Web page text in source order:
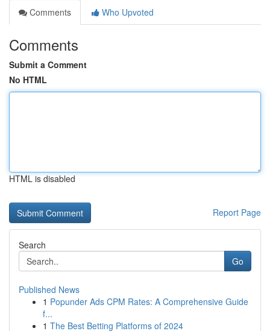
Comments
Who Upvoted
Comments
Submit a Comment
No HTML
HTML is disabled
Report Page
Search
Go
Published News
1 Popunder Ads CPM Rates: A Comprehensive Guide
f...
1 The Best Betting Platforms of 2024